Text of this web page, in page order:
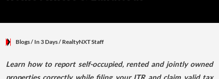
Blogs/ In 3 Days/ RealtyNXT Staff
Learn how to report self-occupied, rented and jointly owned
properties correctly while filing your ITR and claim valid tax